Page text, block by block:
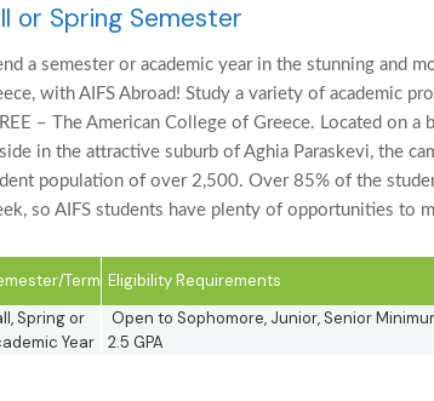
or Spring Semester
a semester or academic year in the stunning and
with AIFS Abroad! Study a variety of academic
– The American College of Greece. Located on a
in the attractive suburb of Aghia Paraskevi, the
population of over 2,500. Over 85% of the
so AIFS students have plenty of opportunities to
Term Eligibility Requirements
Spring or
Year
Open to Sophomore, Junior, Senior
2.5 GPA